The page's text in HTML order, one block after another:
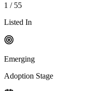
1 / 55
Listed In
Emerging
Adoption Stage